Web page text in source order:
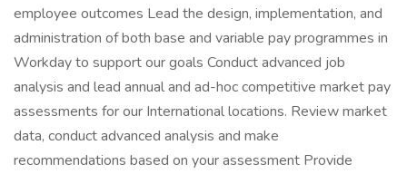
employee outcomes Lead the design, implementation, and
administration of both base and variable pay programmes in
Workday to support our goals Conduct advanced job
analysis and lead annual and ad-hoc competitive market pay
assessments for our International locations. Review market
data, conduct advanced analysis and make
recommendations based on your assessment Provide